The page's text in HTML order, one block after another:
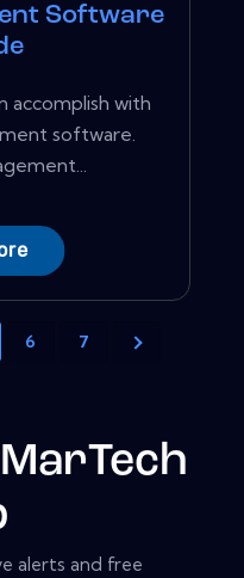
Software
accomplish with
software.
6 7
alerts and free